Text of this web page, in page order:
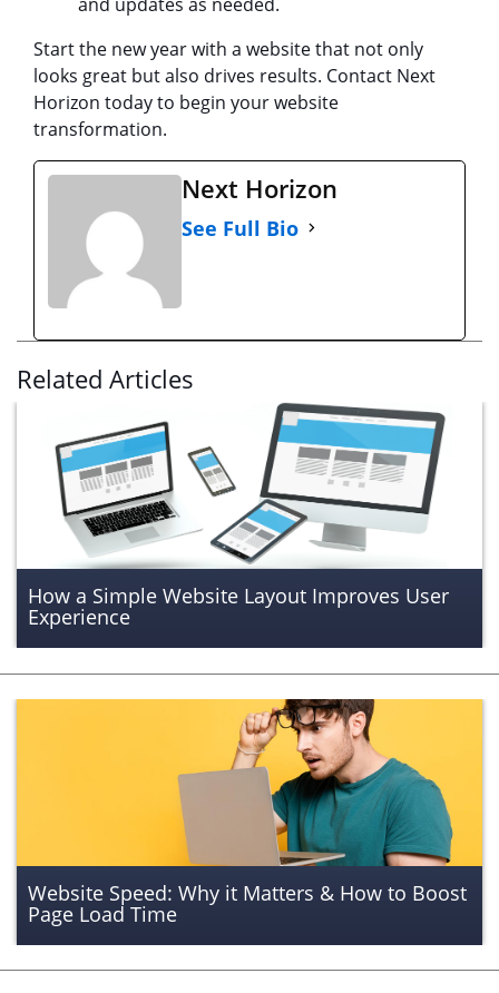
Start the new year with a website that not only
looks great but also drives results. Contact Next
Horizon today to begin your website
transformation.
Next Horizon
See Full Bio
Related Articles
How a Simple Website Layout Improves User
Experience
Website Speed: Why it Matters & How to Boost
Page Load Time